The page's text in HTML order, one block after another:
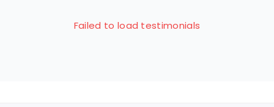
Failed to load testimonials